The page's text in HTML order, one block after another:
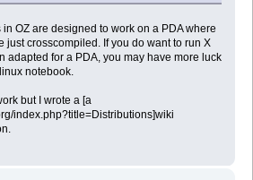
OZ are designed to work on a PDA where
just crosscompiled. If you do want to run X
adapted for a PDA, you may have more luck
notebook.
but I wrote a [a
index.php?title=Distributions]wiki